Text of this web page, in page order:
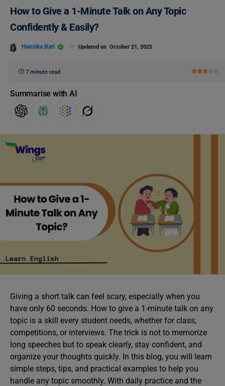
How to Give a 1-Minute Talk on Any Topic
Confidently & Easily?
Hansika Bari Updated on October 21, 2025
7 minute read
Summarise with AI
Giving a short talk can feel scary, especially when you
have only 60 seconds. How to give a 1-minute talk on any
topic is a skill every student needs, whether for class,
competitions, or interviews. The trick is not to memorize
long speeches but to speak clearly, stay confident, and
organize your thoughts quickly. In this blog, you will learn
simple steps, tips, and practical examples to help you
handle any topic smoothly. With daily practice and the